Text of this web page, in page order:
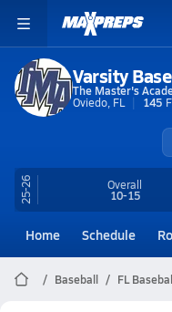
Varsity
The Master's
Oviedo, FL
145
25-26 Overall
10-15
Home Schedule
Baseball FL